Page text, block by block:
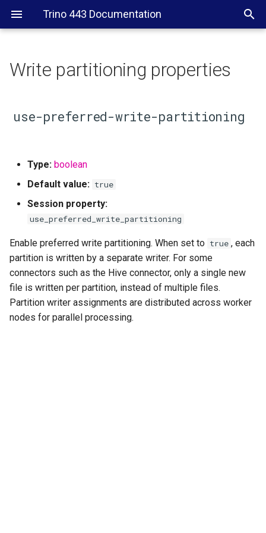
Trino 443 Documentation
use-preferred-write-
Write partitioning properties
use-preferred-write-partitioning
Type: boolean
Default value: true
Session property:
use_preferred_write_partitioning
Enable preferred write partitioning. When set to true , each
partition is written by a separate writer. For some
connectors such as the Hive connector, only a single new
file is written per partition, instead of multiple files.
Partition writer assignments are distributed across worker
nodes for parallel processing.